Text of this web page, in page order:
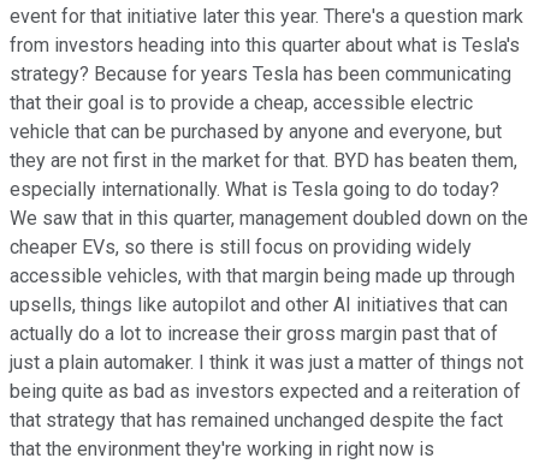
event for that initiative later this year. There's a question mark
from investors heading into this quarter about what is Tesla's
strategy? Because for years Tesla has been communicating
that their goal is to provide a cheap, accessible electric
vehicle that can be purchased by anyone and everyone, but
they are not first in the market for that. BYD has beaten them,
especially internationally. What is Tesla going to do today?
We saw that in this quarter, management doubled down on the
cheaper EVs, so there is still focus on providing widely
accessible vehicles, with that margin being made up through
upsells, things like autopilot and other AI initiatives that can
actually do a lot to increase their gross margin past that of
just a plain automaker. I think it was just a matter of things not
being quite as bad as investors expected and a reiteration of
that strategy that has remained unchanged despite the fact
that the environment they're working in right now is